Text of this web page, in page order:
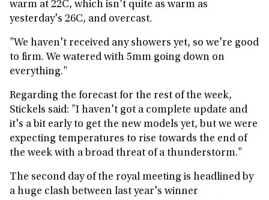
warm at 22C, which isn't quite as warm as
yesterday's 26C, and overcast.
"We haven't received any showers yet, so we're good
to firm. We watered with 5mm going down on
everything."
Regarding the forecast for the rest of the week,
Stickels said: "I haven't got a complete update and
it's a bit early to get the new models yet, but we were
expecting temperatures to rise towards the end of
the week with a broad threat of a thunderstorm."
The second day of the royal meeting is headlined by
a huge clash between last year's winner